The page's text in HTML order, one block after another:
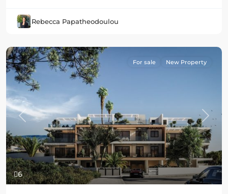
Rebecca Papatheodoulou
6
Previous Next
For sale New Property